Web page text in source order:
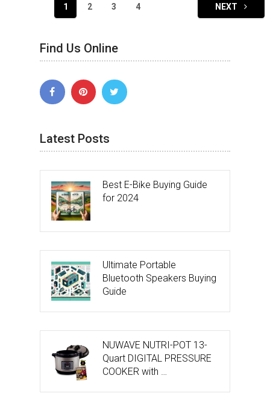
navigation
1 2 3 4 NEXT
Find Us Online
Latest Posts
Best E-Bike Buying Guide
for 2024
Ultimate Portable
Bluetooth Speakers Buying
Guide
NUWAVE NUTRI-POT 13-
Quart DIGITAL PRESSURE
COOKER with …